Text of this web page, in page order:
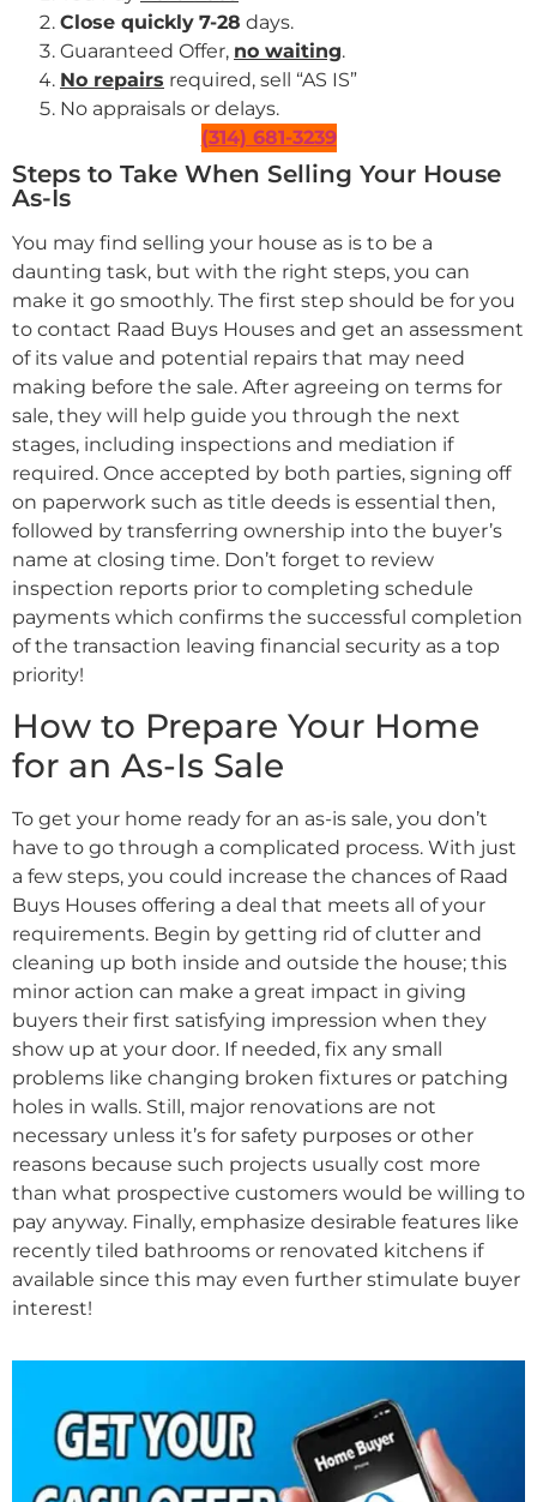
Close quickly 7-28 days.
Guaranteed Offer, no waiting.
No repairs required, sell “AS IS”
No appraisals or delays.
(314) 681-3239
Steps to Take When Selling Your House
As-Is
You may find selling your house as is to be a
daunting task, but with the right steps, you can
make it go smoothly. The first step should be for you
to contact Raad Buys Houses and get an assessment
of its value and potential repairs that may need
making before the sale. After agreeing on terms for
sale, they will help guide you through the next
stages, including inspections and mediation if
required. Once accepted by both parties, signing off
on paperwork such as title deeds is essential then,
followed by transferring ownership into the buyer’s
name at closing time. Don’t forget to review
inspection reports prior to completing schedule
payments which confirms the successful completion
of the transaction leaving financial security as a top
priority!
How to Prepare Your Home
for an As-Is Sale
To get your home ready for an as-is sale, you don’t
have to go through a complicated process. With just
a few steps, you could increase the chances of Raad
Buys Houses offering a deal that meets all of your
requirements. Begin by getting rid of clutter and
cleaning up both inside and outside the house; this
minor action can make a great impact in giving
buyers their first satisfying impression when they
show up at your door. If needed, fix any small
problems like changing broken fixtures or patching
holes in walls. Still, major renovations are not
necessary unless it’s for safety purposes or other
reasons because such projects usually cost more
than what prospective customers would be willing to
pay anyway. Finally, emphasize desirable features like
recently tiled bathrooms or renovated kitchens if
available since this may even further stimulate buyer
interest!